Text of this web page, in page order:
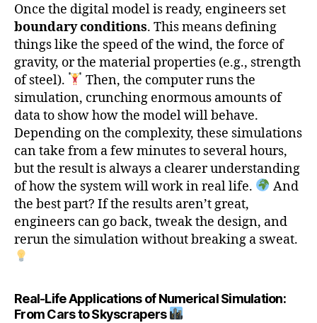
Once the digital model is ready, engineers set
boundary conditions. This means defining
things like the speed of the wind, the force of
gravity, or the material properties (e.g., strength
of steel).
Then, the computer runs the
simulation, crunching enormous amounts of
data to show how the model will behave.
Depending on the complexity, these simulations
can take from a few minutes to several hours,
but the result is always a clearer understanding
of how the system will work in real life.
And
the best part? If the results aren’t great,
engineers can go back, tweak the design, and
rerun the simulation without breaking a sweat.
Real-Life Applications of Numerical Simulation:
From Cars to Skyscrapers